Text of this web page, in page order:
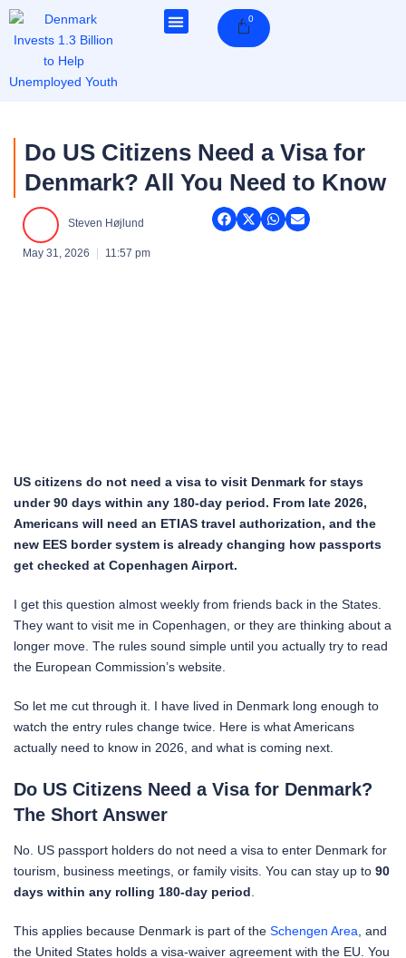
Skip
0Cart
Do US Citizens Need a Visa for
Denmark? All You Need to Know
Steven Højlund
May 31, 2026 11:57 pm
US citizens do not need a visa to visit Denmark for stays
under 90 days within any 180-day period. From late 2026,
Americans will need an ETIAS travel authorization, and the
new EES border system is already changing how passports
get checked at Copenhagen Airport.
I get this question almost weekly from friends back in the States.
They want to visit me in Copenhagen, or they are thinking about a
longer move. The rules sound simple until you actually try to read
the European Commission’s website.
So let me cut through it. I have lived in Denmark long enough to
watch the entry rules change twice. Here is what Americans
actually need to know in 2026, and what is coming next.
Do US Citizens Need a Visa for Denmark?
The Short Answer
No. US passport holders do not need a visa to enter Denmark for
tourism, business meetings, or family visits. You can stay up to 90
days within any rolling 180-day period
This applies because Denmark is part of the Schengen Area , and
the United States holds a visa-waiver agreement with the EU. You